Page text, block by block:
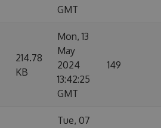
GMT
214.78
KB
Mon, 13
May
2024
13:42:25
GMT
149
Tue, 07